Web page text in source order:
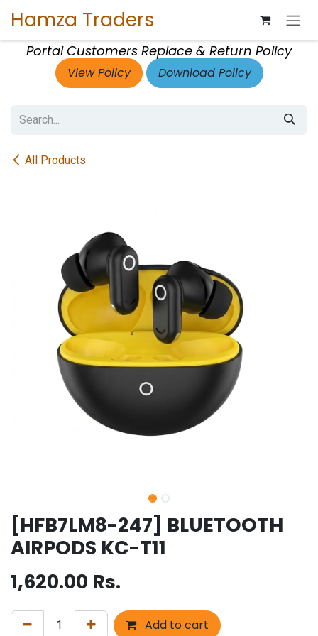
Hamza Traders
Portal Customers Replace & Return Policy
View Policy Download Policy
All Products
[HFB7LM8-247] BLUETOOTH
AIRPODS KC-T11
1,620.00 Rs.
Add to cart